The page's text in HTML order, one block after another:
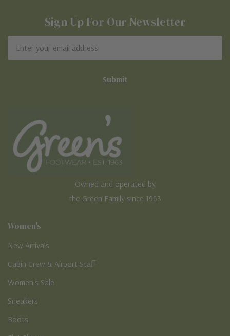
Sign Up For Our Newsletter
Address
Owned and operated by
the Green Family since 1963
Women's
New Arrivals
Cabin Crew & Airport Staff
Women's Sale
Sneakers
Boots